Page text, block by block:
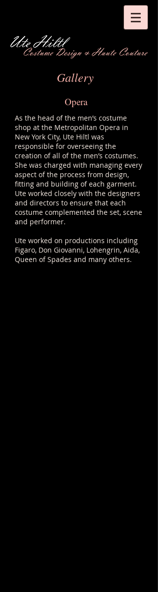
Gallery
Opera
As the head of the men’s costume
shop at the Metropolitan Opera in
New York City, Ute Hiltl was
responsible for overseeing the
creation of all of the men’s costumes.
She was charged with managing every
aspect of the process from design,
fitting and building of each garment.
Ute worked closely with the designers
and directors to ensure that each
costume complemented the set, scene
and performer.
Ute worked on productions including
Figaro, Don Giovanni, Lohengrin, Aida,
Queen of Spades and many others.